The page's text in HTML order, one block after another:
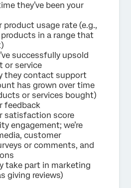
they’ve been your
product usage rate (e.g.,
in a range that
successfully upsold
or service
they contact support
has grown over time
or services bought)
feedback
satisfaction score
engagement; we’re
customer
or comments, and
take part in marketing
giving reviews)